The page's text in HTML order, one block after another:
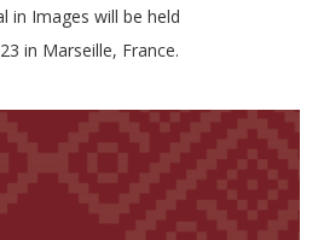
in Images will be held
in Marseille, France.